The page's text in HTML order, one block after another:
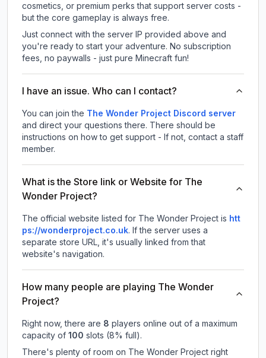
cosmetics, or premium perks that support server costs -
but the core gameplay is always free.
Just connect with the server IP provided above and
you're ready to start your adventure. No subscription
fees, no paywalls - just pure Minecraft fun!
I have an issue. Who can I contact?
You can join the The Wonder Project Discord server
and direct your questions there. There should be
instructions on how to get support - If not, contact a staff
member.
What is the Store link or Website for The
Wonder Project?
The official website listed for The Wonder Project is htt
ps://wonderproject.co.uk. If the server uses a
separate store URL, it's usually linked from that
website's navigation.
How many people are playing The Wonder
Project?
Right now, there are 8 players online out of a maximum
capacity of 100 slots (8% full).
There's plenty of room on The Wonder Project right